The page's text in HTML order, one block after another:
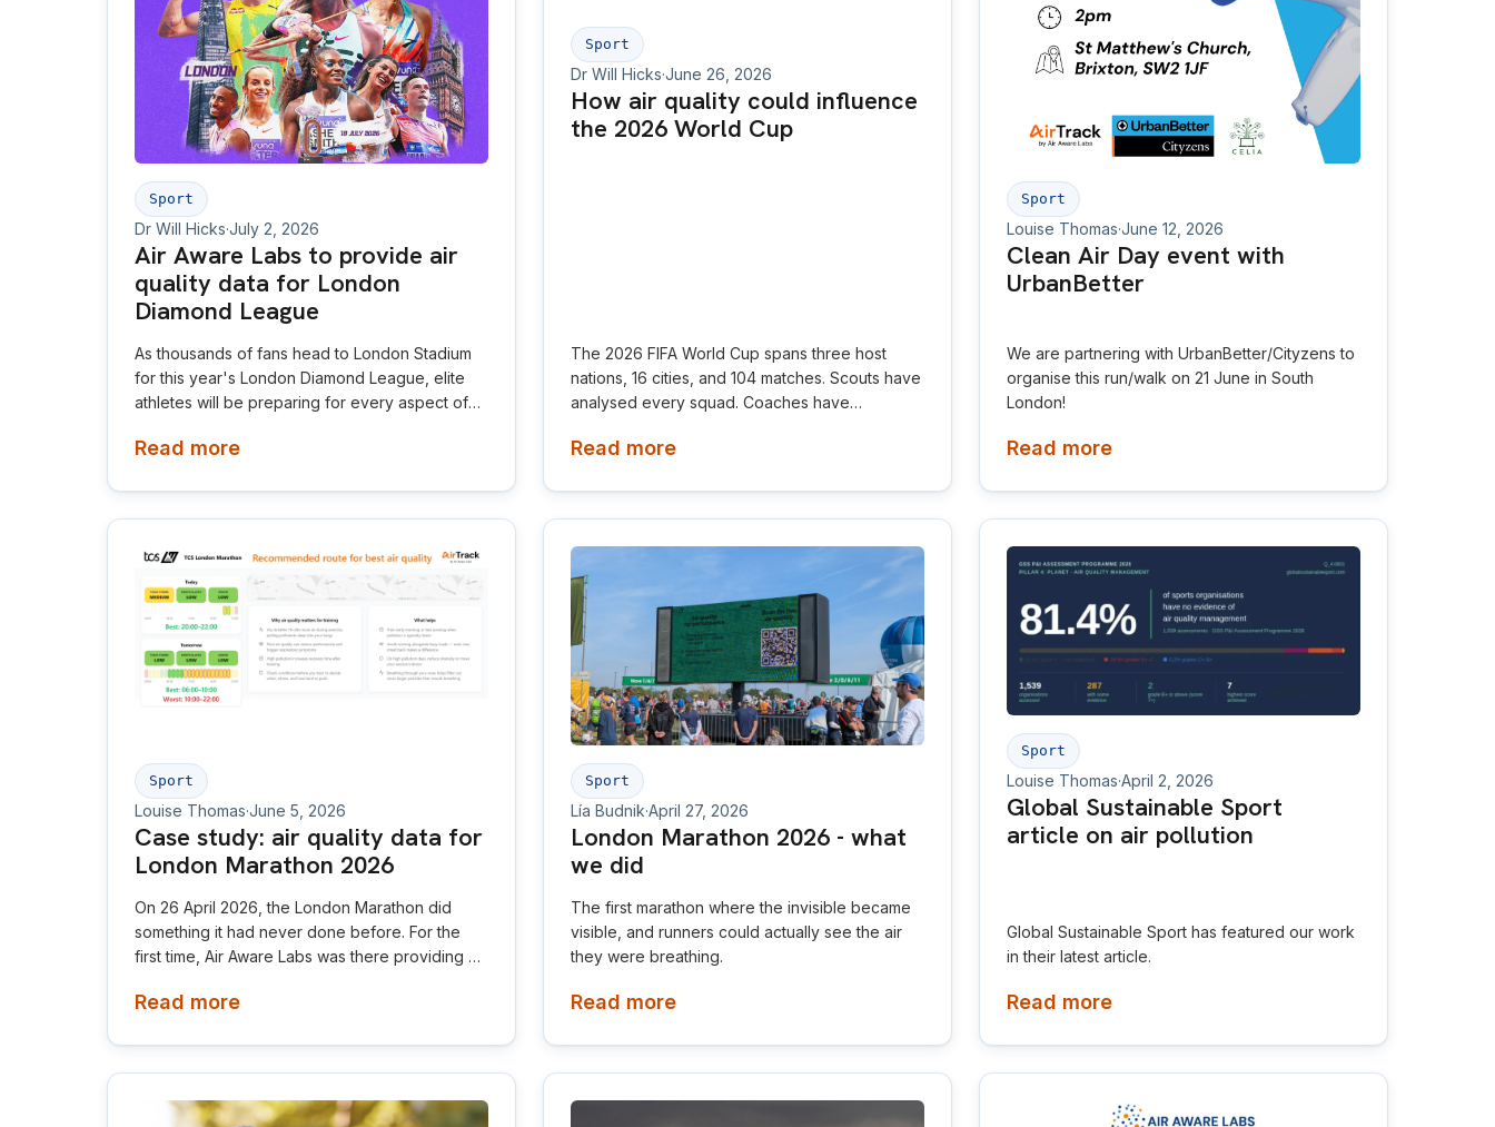
Sport
Dr Will Hicks·July 2, 2026
Air Aware Labs to provide air
quality data for London
Diamond League
As thousands of fans head to London Stadium
for this year's London Diamond League, elite
athletes will be preparing for every aspect of
weather on race day. This year, Air Aware Labs
the invisible visible for athletes, spectators and
organisers alike.
Read more
Sport
Dr Will Hicks·June 26, 2026
How air quality could influence
the 2026 World Cup
The 2026 FIFA World Cup spans three host
nations, 16 cities, and 104 matches. Scouts have
analysed every squad. Coaches have
factor almost nobody is talking about, and it
Read more
Sport
Louise Thomas·June 12, 2026
Clean Air Day event with
UrbanBetter
We are partnering with UrbanBetter/Cityzens to
organise this run/walk on 21 June in South
London!
Read more
Sport
Louise Thomas·June 5, 2026
Case study: air quality data for
London Marathon 2026
On 26 April 2026, the London Marathon did
something it had never done before. For the
first time, Air Aware Labs was there providing air
participants, and data on the big screen at the
Read more
Sport
Lía Budnik·April 27, 2026
London Marathon 2026 - what
we did
The first marathon where the invisible became
visible, and runners could actually see the air
they were breathing.
Read more
Sport
Louise Thomas·April 2, 2026
Global Sustainable Sport
article on air pollution
Global Sustainable Sport has featured our work
in their latest article.
Read more